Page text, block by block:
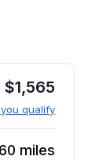
$1,565
qualify
miles